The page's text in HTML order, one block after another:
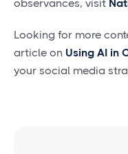
observances, visit
Looking for more
article on Using AI in
your social media